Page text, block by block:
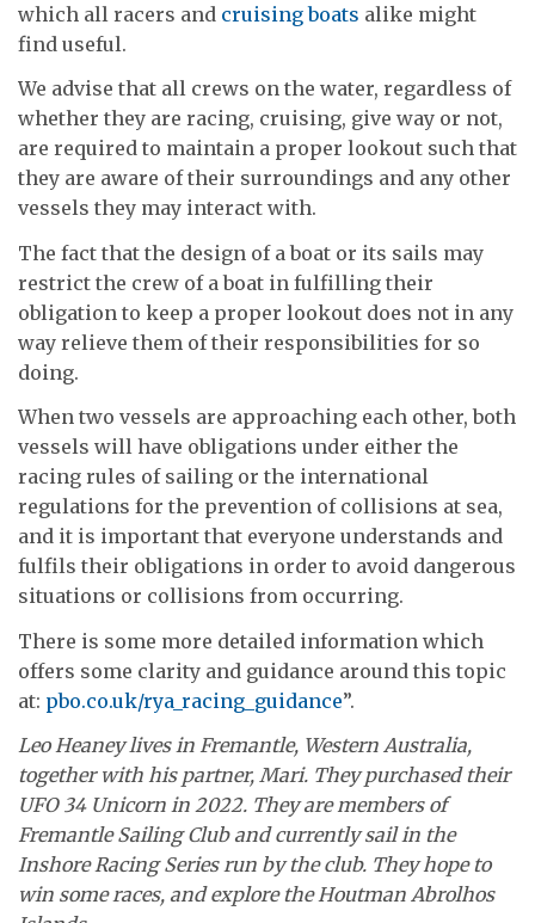
which all racers and cruising boats alike might
find useful.
We advise that all crews on the water, regardless of
whether they are racing, cruising, give way or not,
are required to maintain a proper lookout such that
they are aware of their surroundings and any other
vessels they may interact with.
The fact that the design of a boat or its sails may
restrict the crew of a boat in fulfilling their
obligation to keep a proper lookout does not in any
way relieve them of their responsibilities for so
doing.
When two vessels are approaching each other, both
vessels will have obligations under either the
racing rules of sailing or the international
regulations for the prevention of collisions at sea,
and it is important that everyone understands and
fulfils their obligations in order to avoid dangerous
situations or collisions from occurring.
There is some more detailed information which
offers some clarity and guidance around this topic
at: pbo.co.uk/rya_racing_guidance”.
Leo Heaney lives in Fremantle, Western Australia,
together with his partner, Mari. They purchased their
UFO 34 Unicorn in 2022. They are members of
Fremantle Sailing Club and currently sail in the
Inshore Racing Series run by the club. They hope to
win some races, and explore the Houtman Abrolhos